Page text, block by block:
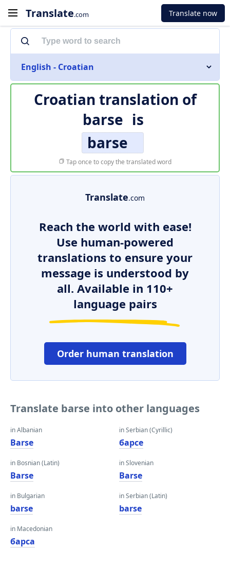
Translate.com Translate now
English - Croatian
Croatian translation of
barse is
barse
Tap once to copy the translated word
Translate.com
Reach the world with ease!
Use human-powered
translations to ensure your
message is understood by
all. Available in 110+
language pairs
Order human translation
Translate barse into other languages
in Albanian
Barse
in Bosnian (Latin)
Barse
in Bulgarian
barse
in Macedonian
барса
in Serbian (Cyrillic)
барсе
in Slovenian
Barse
in Serbian (Latin)
barse